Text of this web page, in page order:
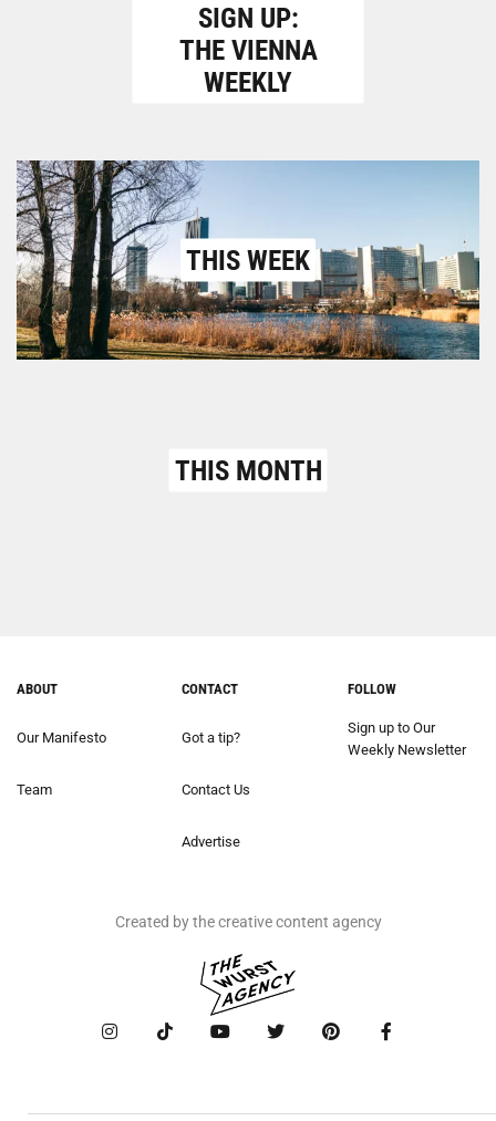
SIGN UP:
THE VIENNA
WEEKLY
THIS WEEK
THIS MONTH
ABOUT
Our Manifesto
Team
CONTACT
Got a tip?
Contact Us
Advertise
FOLLOW
Sign up to Our
Weekly Newsletter
Created by the creative content agency